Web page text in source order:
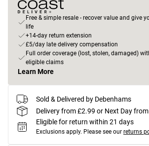
Free & simple resale - recover value and give
life
+14-day return extension
£5/day late delivery compensation
Full order coverage (lost, stolen, damaged)
eligible claims
Learn More
Sold & Delivered by Debenhams
Delivery from £2.99 or Next Day
Eligible for return within 21 days
Exclusions apply. Please see our returns